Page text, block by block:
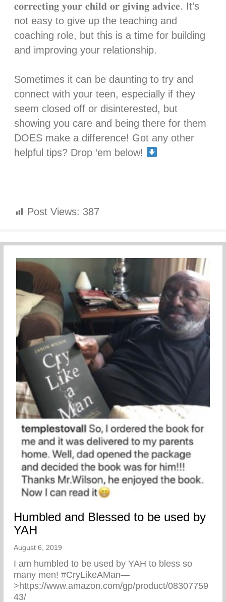
𝐜𝐨𝐫𝐫𝐞𝐜𝐭𝐢𝐧𝐠 𝐲𝐨𝐮𝐫 𝐜𝐡𝐢𝐥𝐝 𝐨𝐫 𝐠𝐢𝐯𝐢𝐧𝐠 𝐚𝐝𝐯𝐢𝐜𝐞. It’s
not easy to give up the teaching and
coaching role, but this is a time for building
and improving your relationship. ⁣
Sometimes it can be daunting to try and
connect with your teen, especially if they
seem closed off or disinterested, but
showing you care and being there for them
DOES make a difference! Got any other
helpful tips? Drop ‘em below!
Post Views: 387
Humbled and Blessed to be used by
YAH
August 6, 2019
I am humbled to be used by YAH to bless so
many men! #CryLikeAMan—
>https://www.amazon.com/gp/product/08307759
43/